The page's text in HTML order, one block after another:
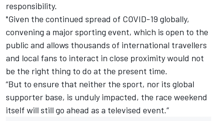
responsibility.
"Given the continued spread of COVID-19 globally,
convening a major sporting event, which is open to the
public and allows thousands of international travellers
and local fans to interact in close proximity would not
be the right thing to do at the present time.
“But to ensure that neither the sport, nor its global
supporter base, is unduly impacted, the race weekend
itself will still go ahead as a televised event.”